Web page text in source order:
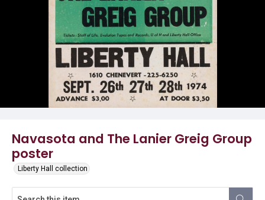
Navasota and The Lanier Greig Group
poster
Liberty Hall collection